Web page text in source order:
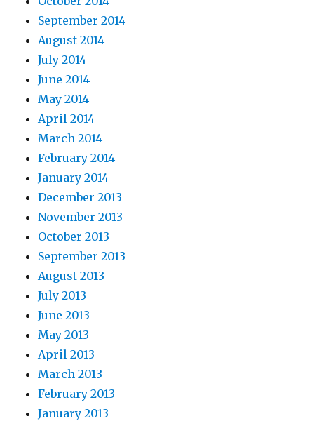
September 2014
August 2014
July 2014
June 2014
May 2014
April 2014
March 2014
February 2014
January 2014
December 2013
November 2013
October 2013
September 2013
August 2013
July 2013
June 2013
May 2013
April 2013
March 2013
February 2013
January 2013